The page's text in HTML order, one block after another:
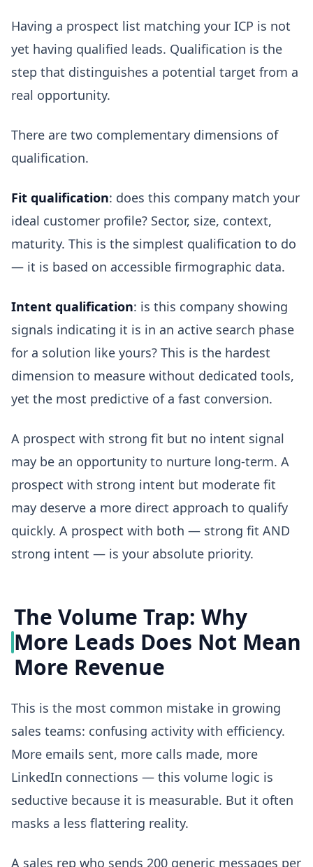
Having a prospect list matching your ICP is not
yet having qualified leads. Qualification is the
step that distinguishes a potential target from a
real opportunity.
There are two complementary dimensions of
qualification.
Fit qualification: does this company match your
ideal customer profile? Sector, size, context,
maturity. This is the simplest qualification to do
— it is based on accessible firmographic data.
Intent qualification: is this company showing
signals indicating it is in an active search phase
for a solution like yours? This is the hardest
dimension to measure without dedicated tools,
yet the most predictive of a fast conversion.
A prospect with strong fit but no intent signal
may be an opportunity to nurture long-term. A
prospect with strong intent but moderate fit
may deserve a more direct approach to qualify
quickly. A prospect with both — strong fit AND
strong intent — is your absolute priority.
The Volume Trap: Why
More Leads Does Not Mean
More Revenue
This is the most common mistake in growing
sales teams: confusing activity with efficiency.
More emails sent, more calls made, more
LinkedIn connections — this volume logic is
seductive because it is measurable. But it often
masks a less flattering reality.
A sales rep who sends 200 generic messages per